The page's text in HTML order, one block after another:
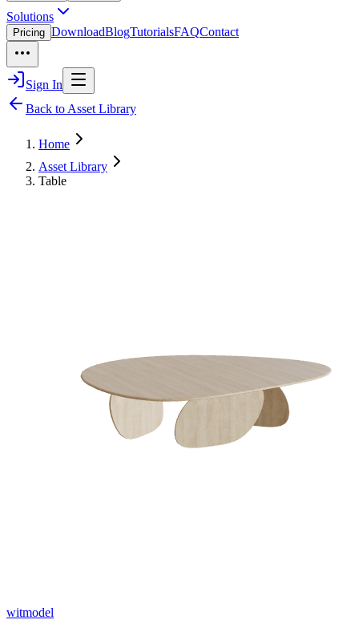
Solutions
Pricing DownloadBlogTutorialsFAQContact
Sign In
Back to Asset Library
Home
Asset Library
Table
witmodel